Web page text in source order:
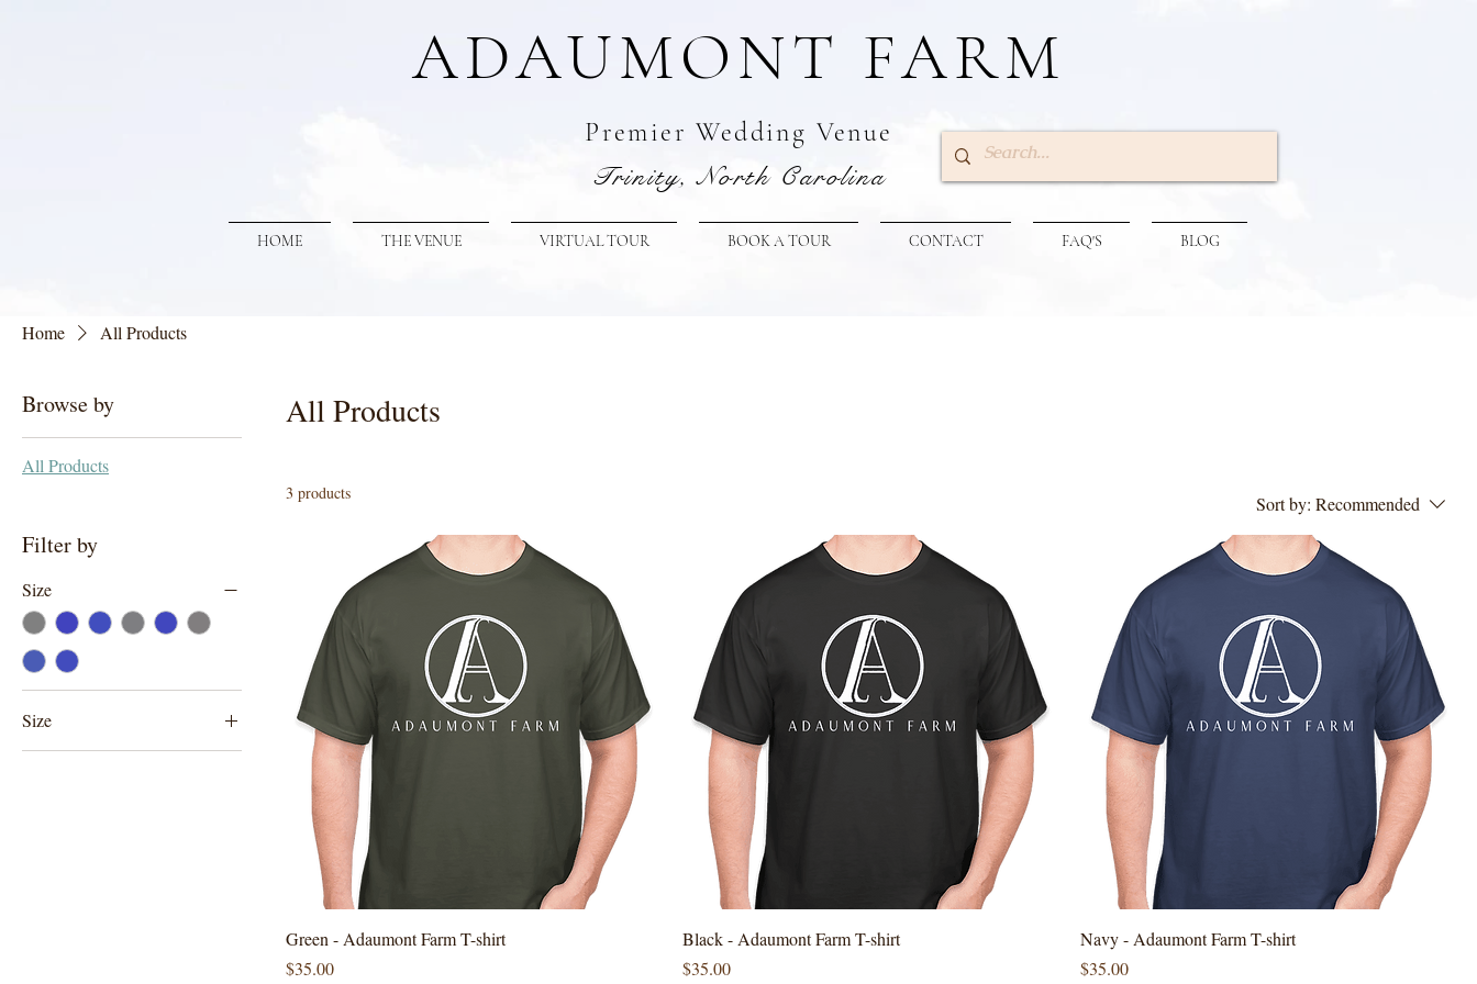
ADAUMONT FARM
Premier Wedding Venue
Trinity, North Carolina
HOME THE VENUE VIRTUAL TOUR BOOK A TOUR CONTACT FAQ'S BLOG
Home All Products
Browse by
All Products
Filter by
Size
Size
All Products
3 products Sort by: Recommended
Green - Adaumont Farm T-shirt
Price
$35.00
Black - Adaumont Farm T-shirt
Price
$35.00
Navy - Adaumont Farm T-shirt
Price
$35.00